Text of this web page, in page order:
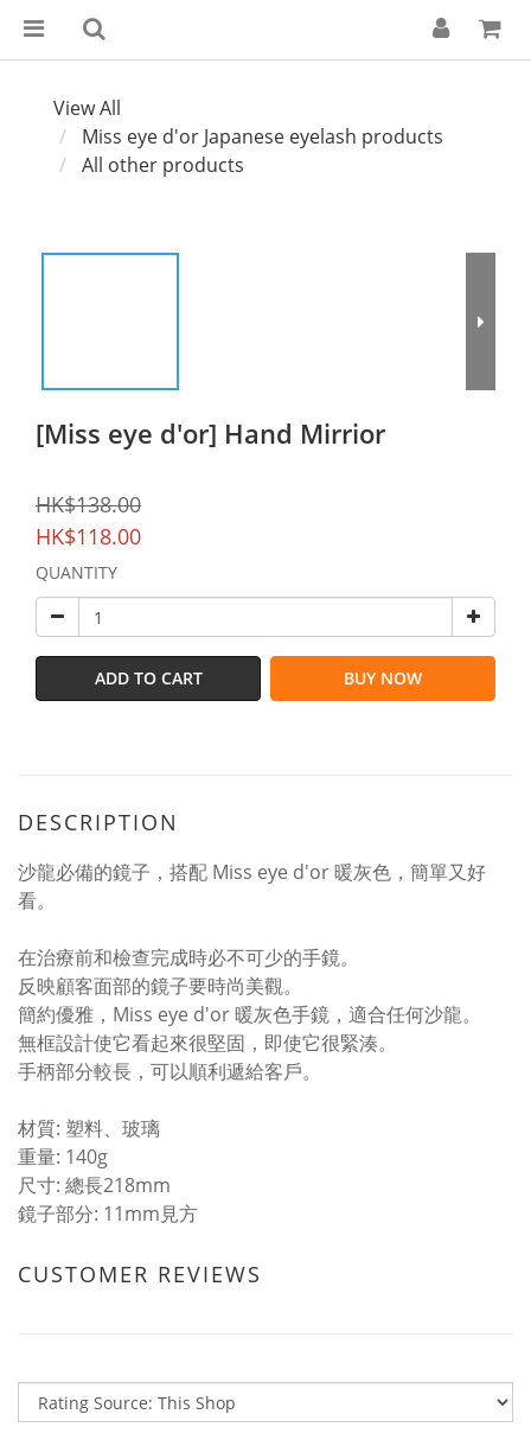
View All
Miss eye d'or Japanese eyelash products
All other products
[Miss eye d'or] Hand Mirrior
HK$138.00
HK$118.00
QUANTITY
ADD TO CART BUY NOW
DESCRIPTION
沙龍必備的鏡子，搭配 Miss eye d'or 暖灰色，簡單又好
看。
在治療前和檢查完成時必不可少的手鏡。
反映顧客面部的鏡子要時尚美觀。
簡約優雅，Miss eye d'or 暖灰色手鏡，適合任何沙龍。
無框設計使它看起來很堅固，即使它很緊湊。
手柄部分較長，可以順利遞給客戶。
材質: 塑料、玻璃
重量: 140g
尺寸: 總長218mm
鏡子部分: 11mm見方
CUSTOMER REVIEWS